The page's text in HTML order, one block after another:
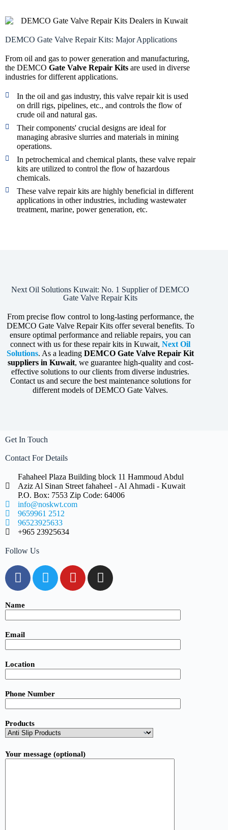
DEMCO Gate Valve Repair Kits: Major Applications
From oil and gas to power generation and manufacturing,
the DEMCO Gate Valve Repair Kits are used in diverse
industries for different applications.
In the oil and gas industry, this valve repair kit is used
on drill rigs, pipelines, etc., and controls the flow of
crude oil and natural gas.
Their components' crucial designs are ideal for
managing abrasive slurries and materials in mining
operations.
In petrochemical and chemical plants, these valve repair
kits are utilized to control the flow of hazardous
chemicals.
These valve repair kits are highly beneficial in different
applications in other industries, including wastewater
treatment, marine, power generation, etc.
Next Oil Solutions Kuwait: No. 1 Supplier of DEMCO
Gate Valve Repair Kits
From precise flow control to long-lasting performance, the
DEMCO Gate Valve Repair Kits offer several benefits. To
ensure optimal performance and reliable repairs, you can
connect with us for these repair kits in Kuwait,Next Oil
Solutions. As a leadingDEMCO Gate Valve Repair Kit
suppliers in Kuwait, we guarantee high-quality and cost-
effective solutions to our clients from diverse industries.
Contact us and secure the best maintenance solutions for
different models of DEMCO Gate Valves.
Get In Touch
Contact For Details
Fahaheel Plaza Building block 11 Hammoud Abdul
Aziz Al Sinan Street fahaheel - Al Ahmadi - Kuwait
P.O. Box: 7553 Zip Code: 64006
info@noskwt.com
9659961 2512
96523925633
+965 23925634
Follow Us
Name
Email
Location
Phone Number
Products
Your message (optional)